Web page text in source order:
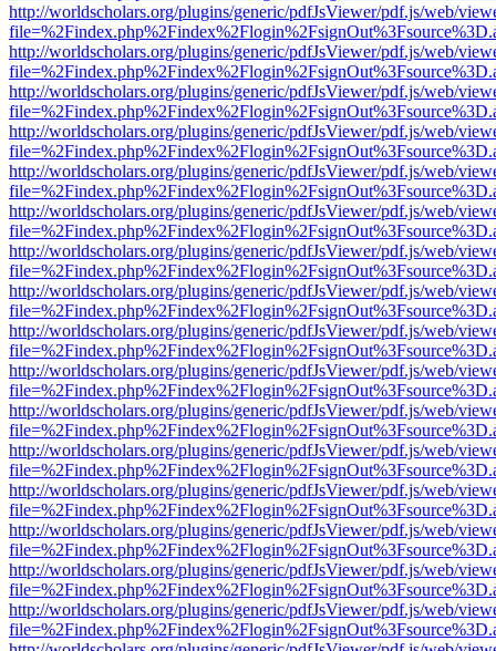
http://worldscholars.org/plugins/generic/pdfJsViewer/pdf.js/web/
http://worldscholars.org/plugins/generic/pdfJsViewer/pdf.js/web/
http://worldscholars.org/plugins/generic/pdfJsViewer/pdf.js/web/
http://worldscholars.org/plugins/generic/pdfJsViewer/pdf.js/web/
http://worldscholars.org/plugins/generic/pdfJsViewer/pdf.js/web/
http://worldscholars.org/plugins/generic/pdfJsViewer/pdf.js/web/
http://worldscholars.org/plugins/generic/pdfJsViewer/pdf.js/web/
http://worldscholars.org/plugins/generic/pdfJsViewer/pdf.js/web/
http://worldscholars.org/plugins/generic/pdfJsViewer/pdf.js/web/
http://worldscholars.org/plugins/generic/pdfJsViewer/pdf.js/web/
http://worldscholars.org/plugins/generic/pdfJsViewer/pdf.js/web/
http://worldscholars.org/plugins/generic/pdfJsViewer/pdf.js/web/
http://worldscholars.org/plugins/generic/pdfJsViewer/pdf.js/web/
http://worldscholars.org/plugins/generic/pdfJsViewer/pdf.js/web/
http://worldscholars.org/plugins/generic/pdfJsViewer/pdf.js/web/
http://worldscholars.org/plugins/generic/pdfJsViewer/pdf.js/web/